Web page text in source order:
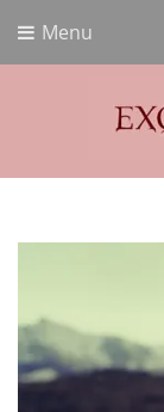
Menu
Exquisite